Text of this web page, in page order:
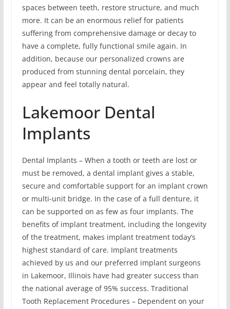
spaces between teeth, restore structure, and much
more. It can be an enormous relief for patients
suffering from comprehensive damage or decay to
have a complete, fully functional smile again. In
addition, because our personalized crowns are
produced from stunning dental porcelain, they
appear and feel totally natural.
Lakemoor Dental
Implants
Dental Implants – When a tooth or teeth are lost or
must be removed, a dental implant gives a stable,
secure and comfortable support for an implant crown
or multi-unit bridge. In the case of a full denture, it
can be supported on as few as four implants. The
benefits of implant treatment, including the longevity
of the treatment, makes implant treatment today’s
highest standard of care. Implant treatments
achieved by us and our preferred implant surgeons
in Lakemoor, Illinois have had greater success than
the national average of 95% success. Traditional
Tooth Replacement Procedures – Dependent on your